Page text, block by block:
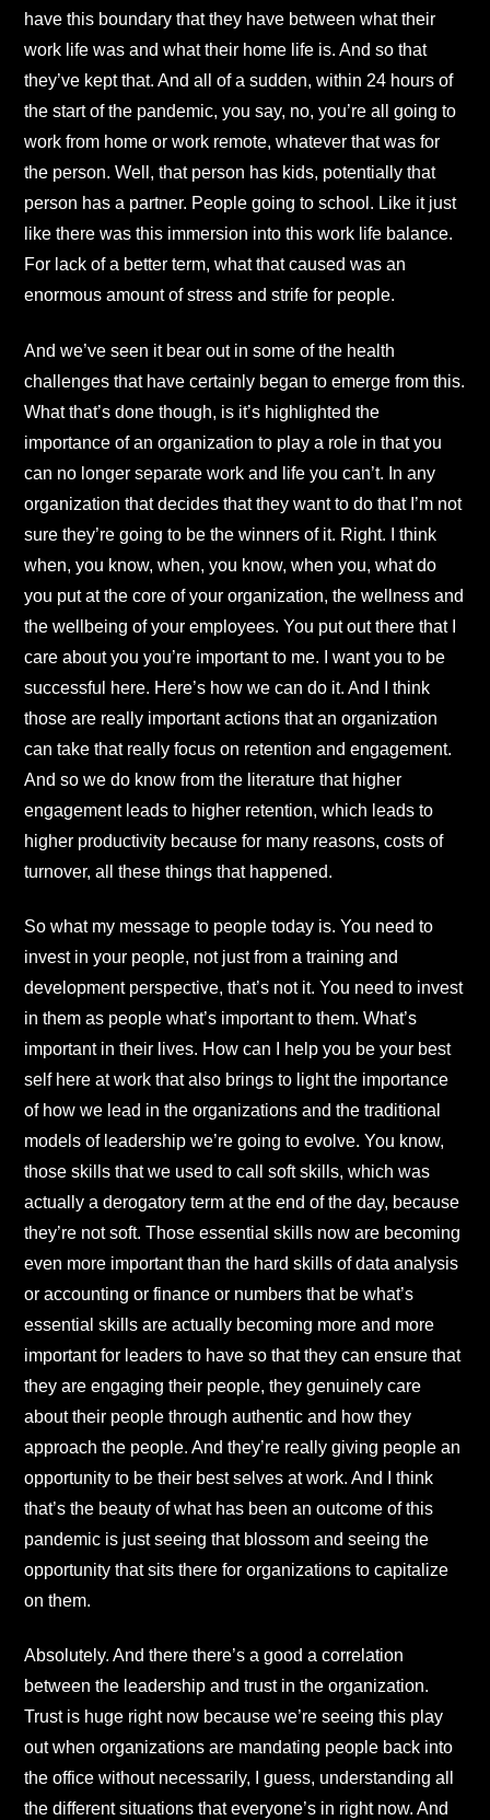
have this boundary that they have between what their
work life was and what their home life is. And so that
they’ve kept that. And all of a sudden, within 24 hours of
the start of the pandemic, you say, no, you’re all going to
work from home or work remote, whatever that was for
the person. Well, that person has kids, potentially that
person has a partner. People going to school. Like it just
like there was this immersion into this work life balance.
For lack of a better term, what that caused was an
enormous amount of stress and strife for people.
And we’ve seen it bear out in some of the health
challenges that have certainly began to emerge from this.
What that’s done though, is it’s highlighted the
importance of an organization to play a role in that you
can no longer separate work and life you can’t. In any
organization that decides that they want to do that I’m not
sure they’re going to be the winners of it. Right. I think
when, you know, when, you know, when you, what do
you put at the core of your organization, the wellness and
the wellbeing of your employees. You put out there that I
care about you you’re important to me. I want you to be
successful here. Here’s how we can do it. And I think
those are really important actions that an organization
can take that really focus on retention and engagement.
And so we do know from the literature that higher
engagement leads to higher retention, which leads to
higher productivity because for many reasons, costs of
turnover, all these things that happened.
So what my message to people today is. You need to
invest in your people, not just from a training and
development perspective, that’s not it. You need to invest
in them as people what’s important to them. What’s
important in their lives. How can I help you be your best
self here at work that also brings to light the importance
of how we lead in the organizations and the traditional
models of leadership we’re going to evolve. You know,
those skills that we used to call soft skills, which was
actually a derogatory term at the end of the day, because
they’re not soft. Those essential skills now are becoming
even more important than the hard skills of data analysis
or accounting or finance or numbers that be what’s
essential skills are actually becoming more and more
important for leaders to have so that they can ensure that
they are engaging their people, they genuinely care
about their people through authentic and how they
approach the people. And they’re really giving people an
opportunity to be their best selves at work. And I think
that’s the beauty of what has been an outcome of this
pandemic is just seeing that blossom and seeing the
opportunity that sits there for organizations to capitalize
on them.
Absolutely. And there there’s a good a correlation
between the leadership and trust in the organization.
Trust is huge right now because we’re seeing this play
out when organizations are mandating people back into
the office without necessarily, I guess, understanding all
the different situations that everyone’s in right now. And